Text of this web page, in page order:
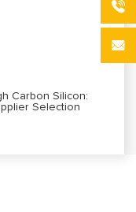
Carbon Silicon:
Selection